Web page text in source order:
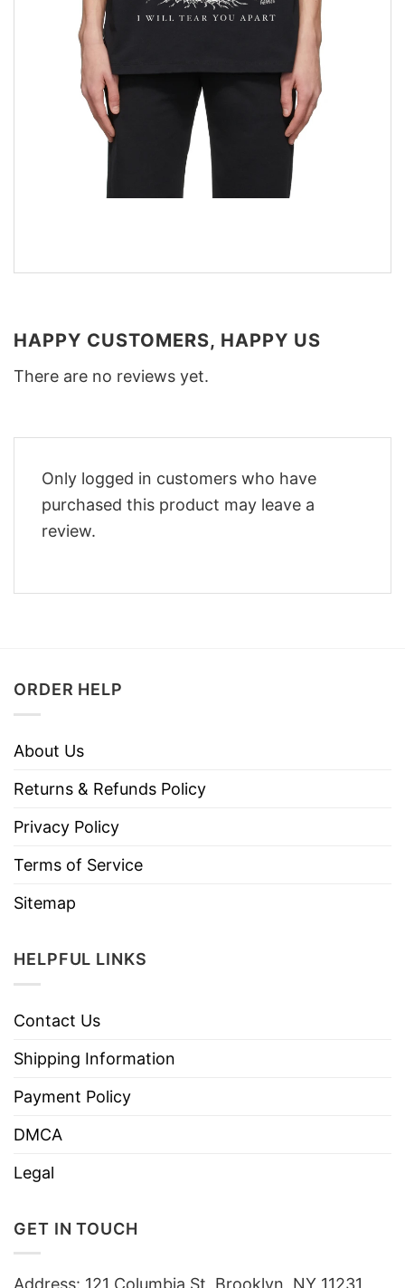
HAPPY CUSTOMERS, HAPPY US
There are no reviews yet.
Only logged in customers who have
purchased this product may leave a
review.
ORDER HELP
About Us
Returns & Refunds Policy
Privacy Policy
Terms of Service
Sitemap
HELPFUL LINKS
Contact Us
Shipping Information
Payment Policy
DMCA
Legal
GET IN TOUCH